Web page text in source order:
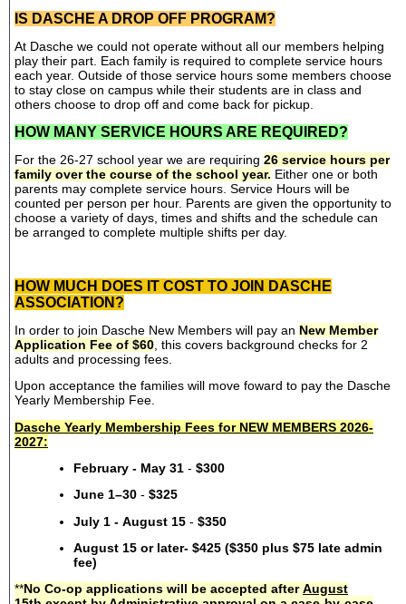
IS DASCHE A DROP OFF PROGRAM?
At Dasche we could not operate without all our members helping
play their part. Each family is required to complete service hours
each year. Outside of those service hours some members choose
to stay close on campus while their students are in class and
others choose to drop off and come back for pickup.
HOW MANY SERVICE HOURS ARE REQUIRED?
For the 26-27 school year we are requiring 26 service hours per
family over the course of the school year. Either one or both
parents may complete service hours. Service Hours will be
counted per person per hour. Parents are given the opportunity to
choose a variety of days, times and shifts and the schedule can
be arranged to complete multiple shifts per day.
HOW MUCH DOES IT COST TO JOIN DASCHE
ASSOCIATION?
In order to join Dasche New Members will pay an New Member
Application Fee of $60 , this covers background checks for 2
adults and processing fees.
Upon acceptance the families will move foward to pay the Dasche
Yearly Membership Fee.
Dasche Yearly Membership Fees for NEW MEMBERS 2026-
2027:
February - May 31 - $300
June 1–30 - $325
July 1 - August 15 - $350
August 15 or later- $425 ($350 plus $75 late admin
fee)
**No Co-op applications will be accepted afterAugust